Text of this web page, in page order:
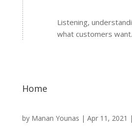
Listening,
what customers want.
Home
by Manan Younas | Apr 11, 2021 |